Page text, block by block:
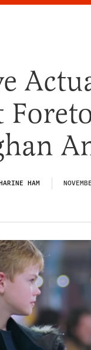
HAM